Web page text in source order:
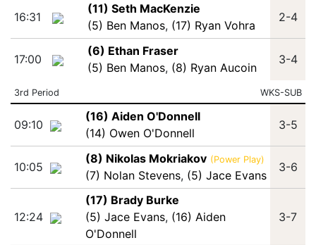
16:31
(11) Seth MacKenzie
(5) Ben Manos, (17) Ryan Vohra
2-4
17:00
(6) Ethan Fraser
(5) Ben Manos, (8) Ryan Aucoin
3-4
3rd Period WKS-SUB
09:10
(16) Aiden O'Donnell
(14) Owen O'Donnell
3-5
10:05
(8) Nikolas Mokriakov (Power Play)
(7) Nolan Stevens, (5) Jace Evans
3-6
12:24
(17) Brady Burke
(5) Jace Evans, (16) Aiden
O'Donnell
3-7